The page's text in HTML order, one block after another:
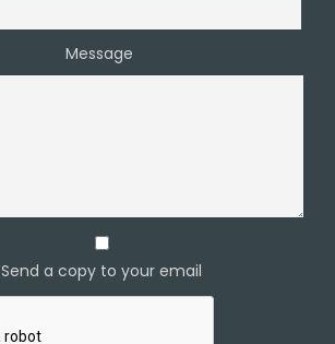
Message
Send a copy to your email